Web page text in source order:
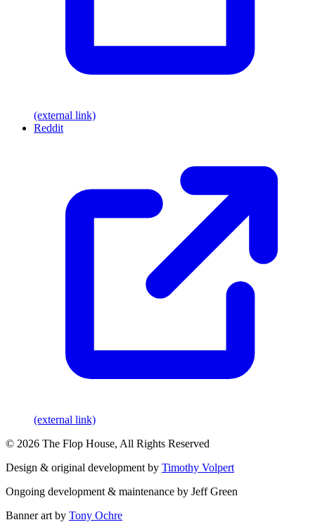
(external link)
Reddit
(external link)
© 2026 The Flop House, All Rights Reserved
Design & original development by Timothy Volpert
Ongoing development & maintenance by Jeff Green
Banner art by Tony Ochre